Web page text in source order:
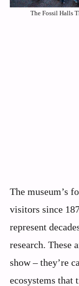
The Fossil Halls
The museum’s
visitors since
represent
research. These
show – they’re
ecosystems that